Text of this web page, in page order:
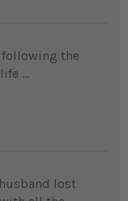
following the
...
lost